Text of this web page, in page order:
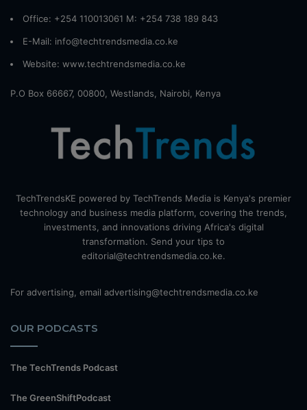
Office: +254 110013061 M: +254 738 189 843
E-Mail: info@techtrendsmedia.co.ke
Website: www.techtrendsmedia.co.ke
P.O Box 66667, 00800, Westlands, Nairobi, Kenya
TechTrendsKE powered by TechTrends Media is Kenya's premier
technology and business media platform, covering the trends,
investments, and innovations driving Africa's digital
transformation. Send your tips to
editorial@techtrendsmedia.co.ke.
For advertising, email advertising@techtrendsmedia.co.ke
OUR PODCASTS
The TechTrends Podcast
The GreenShiftPodcast